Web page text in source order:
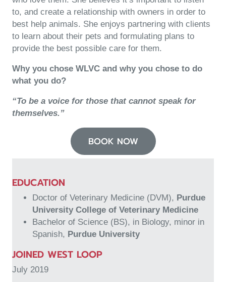
EDUCATION
Doctor of Veterinary Medicine (DVM), Purdue
University College of Veterinary Medicine
Bachelor of Science (BS), in Biology, minor in
Spanish, Purdue University
JOINED WEST LOOP
July 2019
to, and create a relationship with owners in order to
best help animals. She enjoys partnering with clients
to learn about their pets and formulating plans to
provide the best possible care for them.
Whyyou chose WLVC and whyyou chose to do
what you do?
“To be a voice for those that cannot speak for
themselves.”
BOOK NOW